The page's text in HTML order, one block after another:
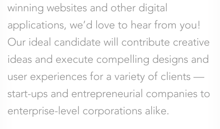
winning websites and other digital
applications, we’d love to hear from you!
Our ideal candidate will contribute creative
ideas and execute compelling designs and
user experiences for a variety of clients —
start-ups and entrepreneurial companies to
enterprise-level corporations alike.